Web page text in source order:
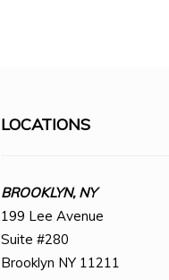
LOCATIONS
BROOKLYN, NY
199 Lee Avenue
Suite #280
Brooklyn NY 11211